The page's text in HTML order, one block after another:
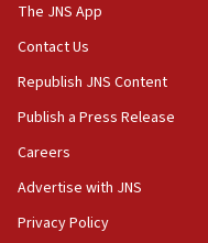
10:45
Pezeshkian:
principle’ of Iran’s
09:47
containing dozens
09:36
CENTCOM: US
The JNS App
Contact Us
Republish JNS Content
Publish a Press Release
Careers
Advertise with JNS
Privacy Policy